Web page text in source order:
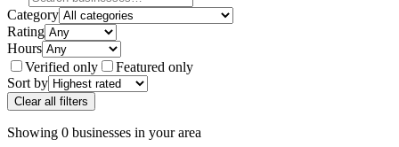
Category
Rating
Hours
Verified only
Featured only
Sort by
Clear all filters
Showing 0 businesses in your area